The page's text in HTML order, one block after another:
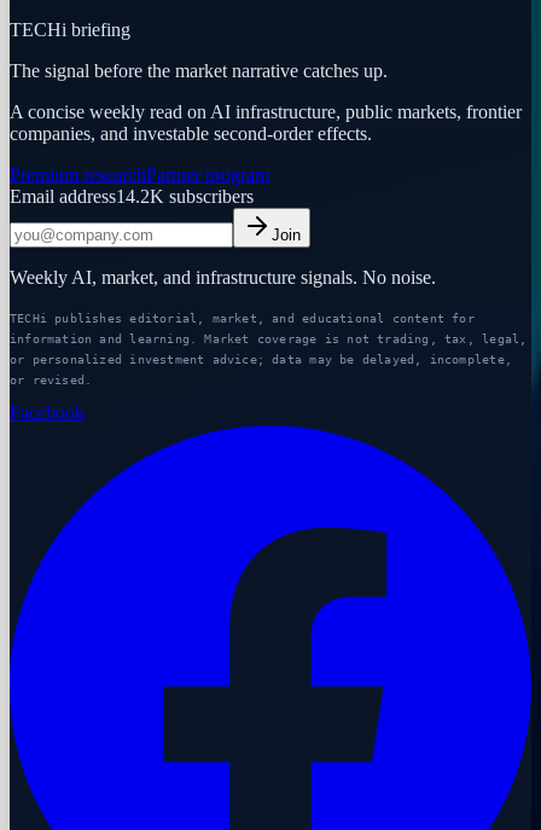
TECHi briefing
The signal before the market narrative catches up.
A concise weekly read on AI infrastructure, public markets, frontier
companies, and investable second-order effects.
Premium researchPartner program
Email address14.2K subscribers
Join
Weekly AI, market, and infrastructure signals. No noise.
TECHi publishes editorial, market, and educational content for
information and learning. Market coverage is not trading, tax, legal,
or personalized investment advice; data may be delayed, incomplete,
or revised.
Facebook